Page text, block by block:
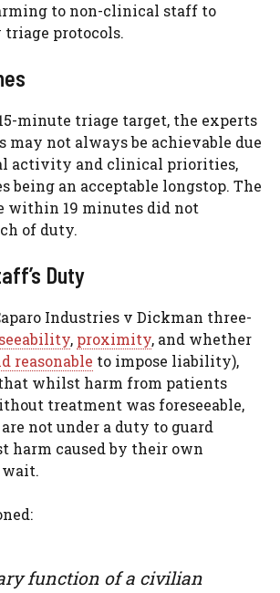
to non-clinical staff to
protocols.
minute triage target, the experts
may not always be achievable due
activity and clinical priorities,
being an acceptable longstop. The
within 19 minutes did not
of duty.
Duty
Industries v Dickman three-
, proximity, and whether
reasonable to impose liability),
whilst harm from patients
treatment was foreseeable,
not under a duty to guard
harm caused by their own
function of a civilian